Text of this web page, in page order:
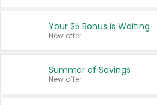
United States
Your $5 Bonus is Waiting
New offer
Summer of Savings
New offer